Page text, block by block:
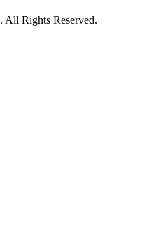
. All Rights Reserved.